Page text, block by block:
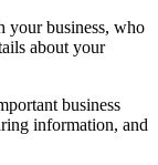
your business, who
about your
business
information, and